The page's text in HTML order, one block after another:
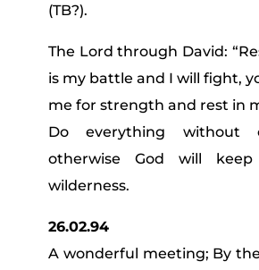
(TB?).
The Lord through David:
is my battle and I will fight,
me for strength and rest in
Do everything without
otherwise God will
wilderness.
26.02.94
A wonderful meeting; By